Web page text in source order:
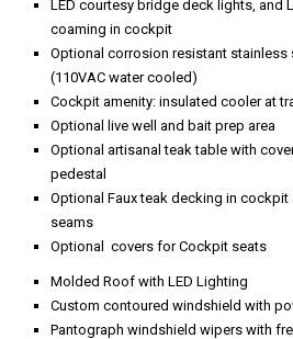
LED courtesy bridge deck lights, and
coaming in cockpit
Optional corrosion resistant
(110VAC water cooled)
Cockpit amenity: insulated cooler at
Optional live well and bait prep area
Optional artisanal teak table with
pedestal
Optional Faux teak decking in
seams
Optional covers for Cockpit seats
Molded Roof with LED Lighting
Custom contoured windshield with
Pantograph windshield wipers with